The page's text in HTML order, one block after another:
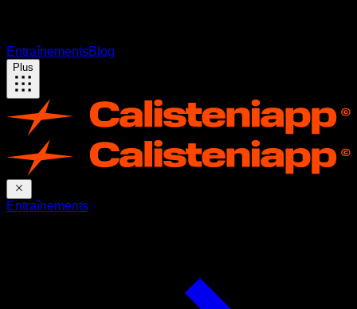
EntraînementsBlog
Plus
Entraînements